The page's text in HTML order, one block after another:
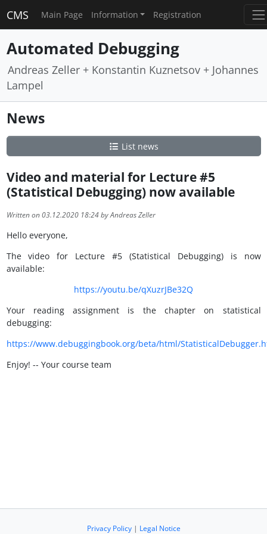
CMS Main Page Information Registration
Automated Debugging
Andreas Zeller + Konstantin Kuznetsov + Johannes
Lampel
News
List news
Video and material for Lecture #5
(Statistical Debugging) now available
Written on 03.12.2020 18:24 by Andreas Zeller
Hello everyone,
The video for Lecture #5 (Statistical Debugging) is now
available:
https://youtu.be/qXuzrJBe32Q
Your reading assignment is the chapter on statistical
debugging:
https://www.debuggingbook.org/beta/html/
Enjoy! -- Your course team
Privacy Policy| Legal Notice